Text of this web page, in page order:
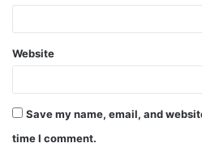
Website
Save my name, email, and
time I comment.